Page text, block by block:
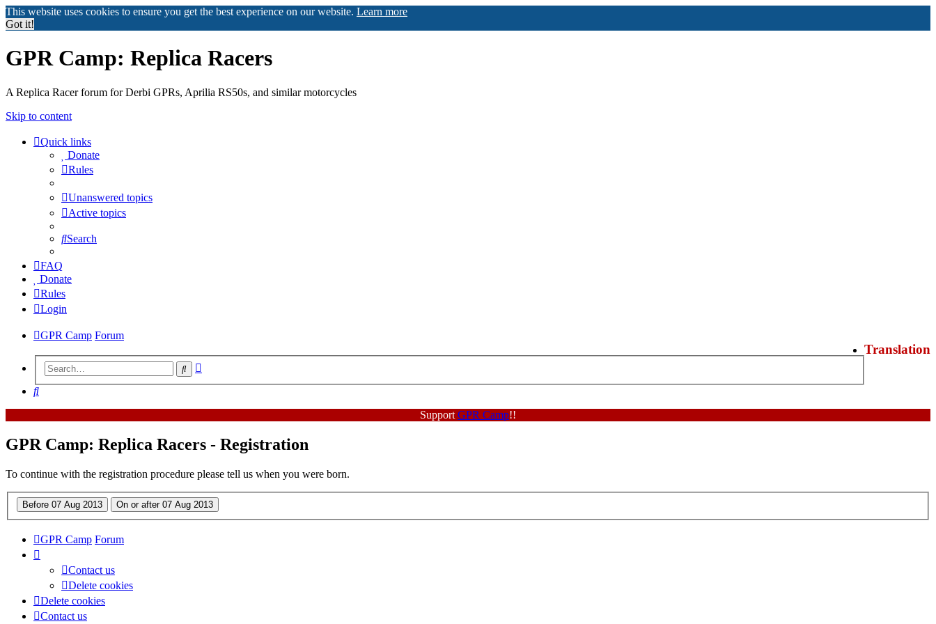
This website uses cookies to ensure you get the best experience on our website. Learn more
Got it!
GPR Camp: Replica Racers
A Replica Racer forum for Derbi GPRs, Aprilia RS50s, and similar motorcycles
Skip to content
Quick links
Donate
Rules
Unanswered topics
Active topics
Search
FAQ
Donate
Rules
Login
GPR Camp Forum
Translation
Search
Search
SupportGPR Camp!!
GPR Camp: Replica Racers - Registration
To continue with the registration procedure please tell us when you were born.
GPR Camp Forum
Contact us
Delete cookies
Delete cookies
Contact us